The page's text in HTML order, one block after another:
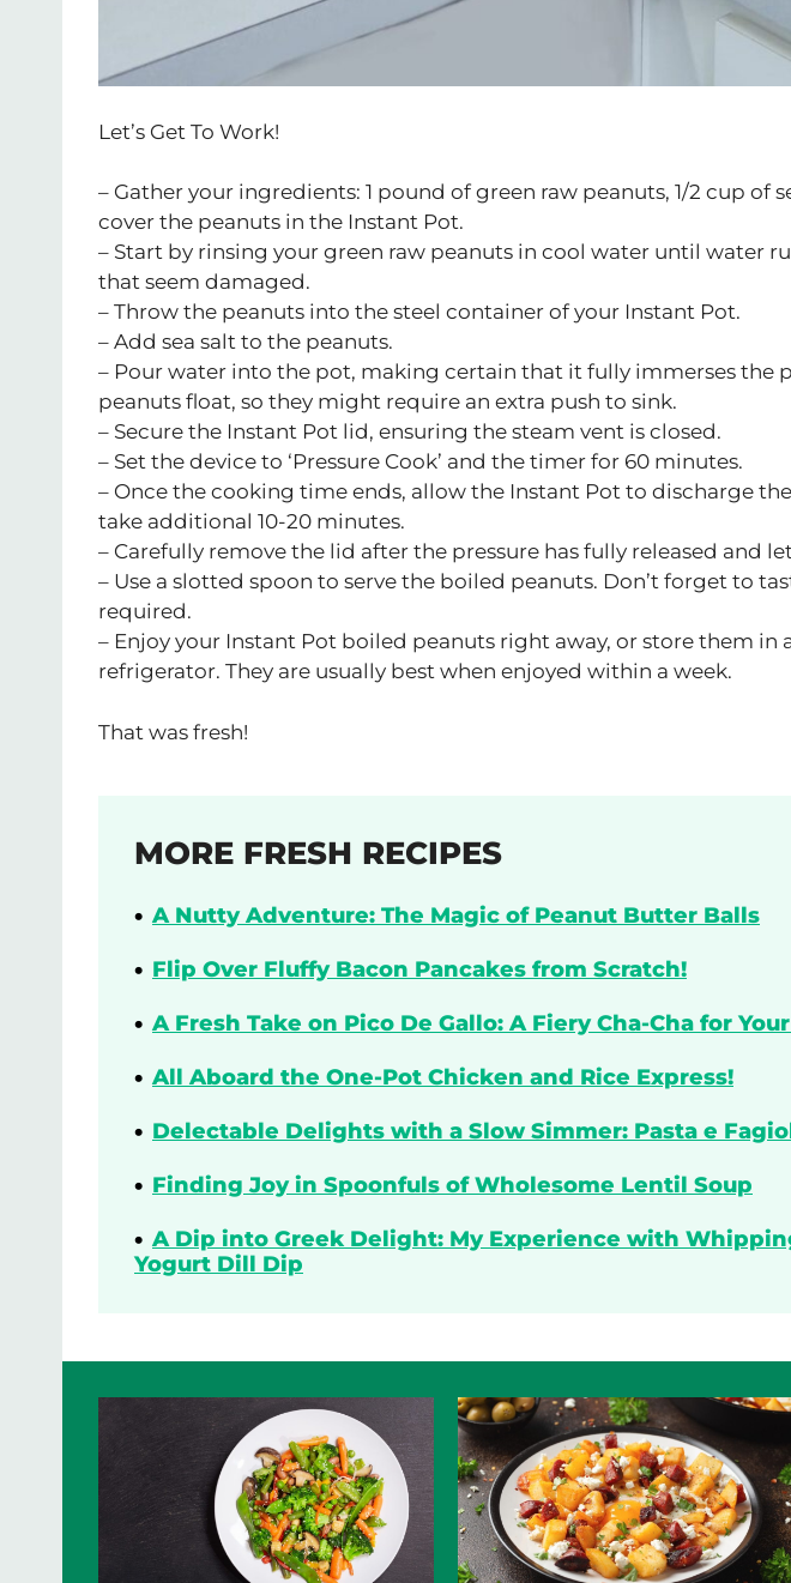
Let’s Get To Work!
– Gather your ingredients: 1 pound of green raw peanuts, 1/2 cup of
cover the peanuts in the Instant Pot.
– Start by rinsing your green raw peanuts in cool water until water
that seem damaged.
– Throw the peanuts into the steel container of your Instant Pot.
– Add sea salt to the peanuts.
– Pour water into the pot, making certain that it fully immerses the
peanuts float, so they might require an extra push to sink.
– Secure the Instant Pot lid, ensuring the steam vent is closed.
– Set the device to ‘Pressure Cook’ and the timer for 60 minutes.
– Once the cooking time ends, allow the Instant Pot to discharge
take additional 10-20 minutes.
– Carefully remove the lid after the pressure has fully released and
– Use a slotted spoon to serve the boiled peanuts. Don’t forget to
required.
– Enjoy your Instant Pot boiled peanuts right away, or store them in
refrigerator. They are usually best when enjoyed within a week.
That was fresh!
MORE FRESH RECIPES
A Nutty Adventure: The Magic of Peanut Butter Balls
Flip Over Fluffy Bacon Pancakes from Scratch!
A Fresh Take on Pico De Gallo: A Fiery Cha-Cha for
All Aboard the One-Pot Chicken and Rice Express!
Delectable Delights with a Slow Simmer: Pasta e
Finding Joy in Spoonfuls of Wholesome Lentil Soup
A Dip into Greek Delight: My Experience with
Yogurt Dill Dip